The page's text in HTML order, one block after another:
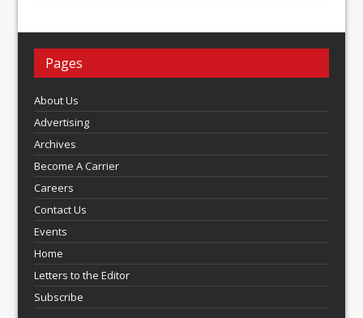
Pages
About Us
Advertising
Archives
Become A Carrier
Careers
Contact Us
Events
Home
Letters to the Editor
Subscribe